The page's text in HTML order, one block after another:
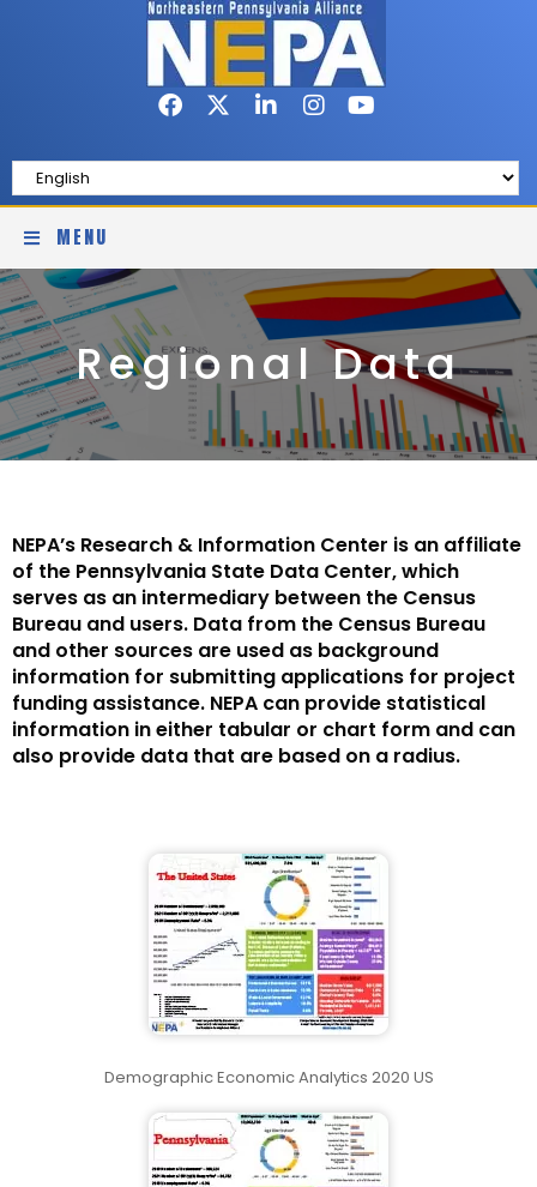
MENU
Regional Data
NEPA’s Research & Information Center is an affiliate
of the Pennsylvania State Data Center, which
serves as an intermediary between the Census
Bureau and users. Data from the Census Bureau
and other sources are used as background
information for submitting applications for project
funding assistance. NEPA can provide statistical
information in either tabular or chart form and can
also provide data that are based on a radius.
Demographic Economic Analytics 2020 US